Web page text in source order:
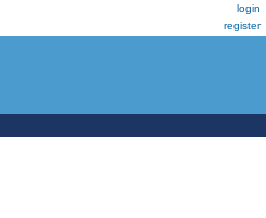
login
register